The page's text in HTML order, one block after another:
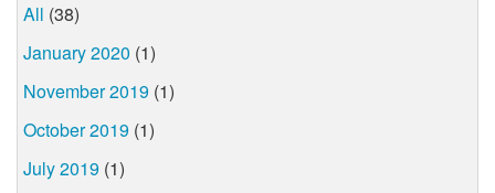
All (38)
January 2020 (1)
November 2019 (1)
October 2019 (1)
July 2019 (1)